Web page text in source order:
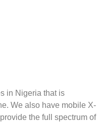
in Nigeria that is
We also have mobile X-
the full spectrum of